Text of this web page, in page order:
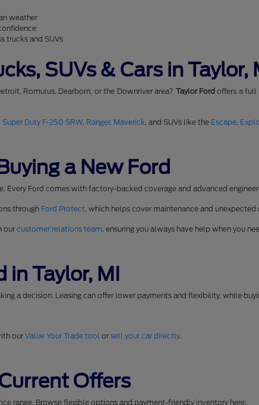
weather
trucks and SUVs
SUVs & Cars in
Romulus, Dearborn, or the Downriver area? Taylor Ford offers a full
,Super Duty F-250 SRW, Ranger, Maverick, and SUVs like the Escape,
a New Ford
Every Ford comes with factory-backed coverage and advanced
through Ford Protect, which helps cover maintenance and unexpected
ourcustomer relations team, ensuring you always have help when you
in Taylor, MI
a decision. Leasing can offer lower payments and flexibility, while
ourValue Your Trade tool orsell your car directly.
Offers
range. Browse flexible options and payment-friendly inventory here: